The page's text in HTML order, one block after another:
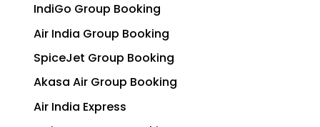
IndiGo Group Booking
Air India Group Booking
SpiceJet Group Booking
Akasa Air Group Booking
Air India Express